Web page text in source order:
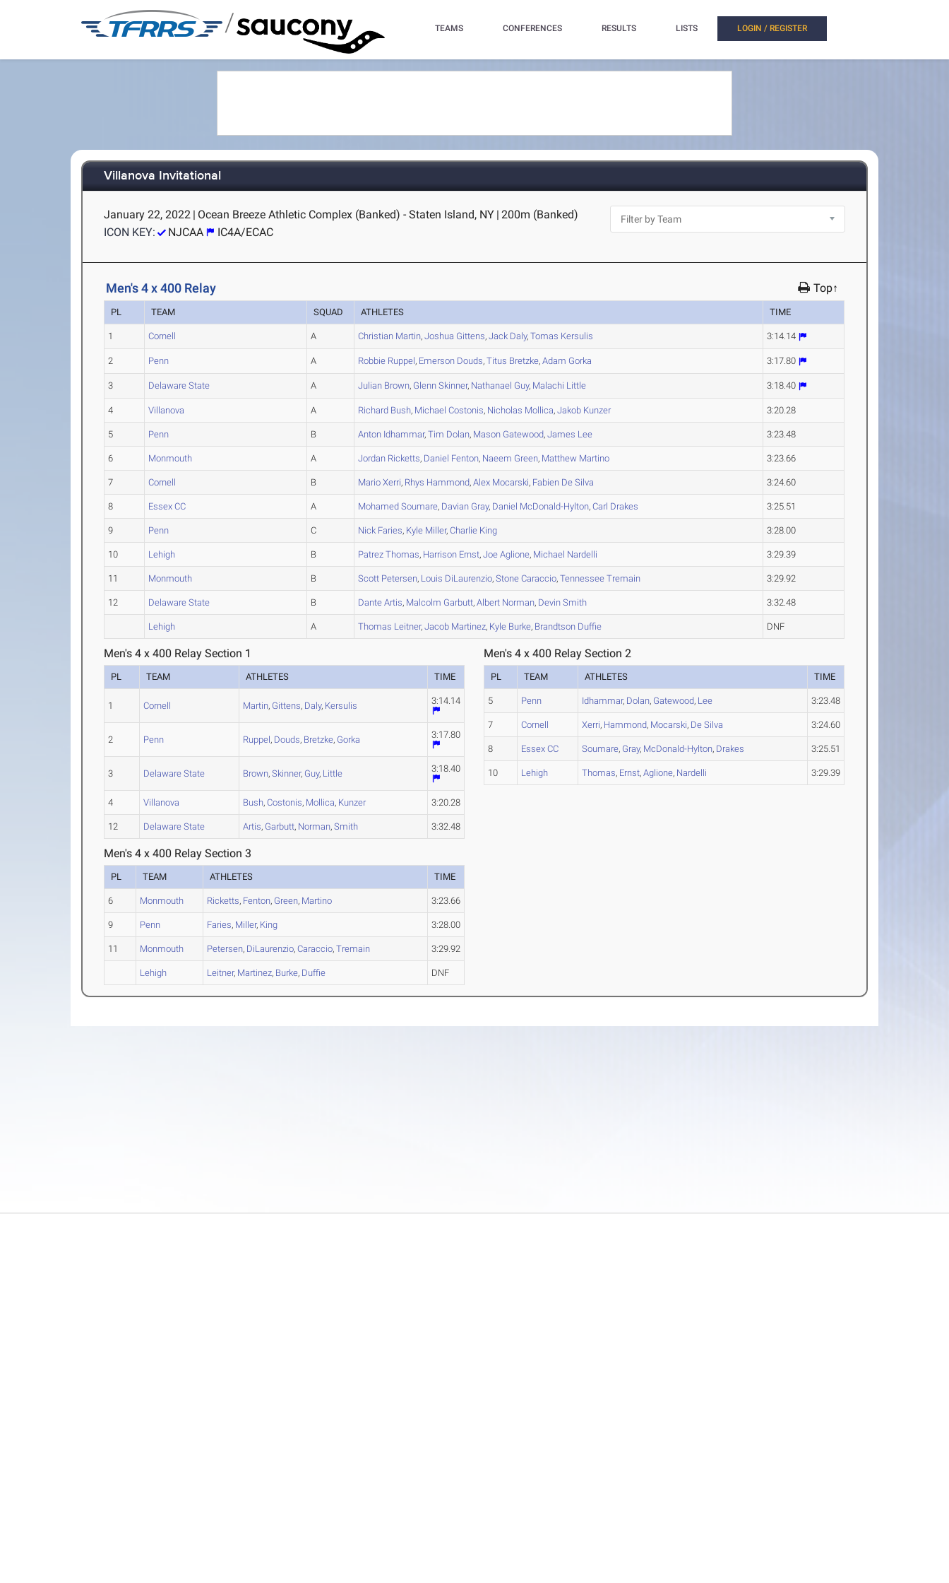
/ TEAMS CONFERENCES RESULTS LISTS LOGIN / REGISTER
Villanova Invitational
January 22, 2022 | Ocean Breeze Athletic Complex (Banked) - Staten Island, NY | 200m (Banked)
ICON KEY:
NJCAA IC4A/ECAC
Men's 4 x 400 Relay Top↑
PL TEAM SQUAD ATHLETES TIME
1 Cornell A Christian Martin,Joshua Gittens,Jack Daly,Tomas Kersulis 3:14.14
2 Penn A Robbie Ruppel, Emerson Douds,Titus Bretzke,Adam Gorka 3:17.80
3 Delaware State A Julian Brown, Glenn Skinner, Nathanael Guy, Malachi Little 3:18.40
4 Villanova A Richard Bush, Michael Costonis, Nicholas Mollica,Jakob Kunzer 3:20.28
5 Penn B Anton Idhammar,Tim Dolan, Mason Gatewood,James Lee 3:23.48
6 Monmouth A Jordan Ricketts, Daniel Fenton, Naeem Green, Matthew Martino 3:23.66
7 Cornell B Mario Xerri, Rhys Hammond,Alex Mocarski, Fabien De Silva 3:24.60
8 Essex CC A Mohamed Soumare, Davian Gray, Daniel McDonald-Hylton,Carl Drakes 3:25.51
9 Penn C Nick Faries, Kyle Miller,Charlie King 3:28.00
10 Lehigh B Patrez Thomas, Harrison Ernst,Joe Aglione, Michael Nardelli 3:29.39
11 Monmouth B Scott Petersen, Louis DiLaurenzio,Stone Caraccio,Tennessee Tremain 3:29.92
12 Delaware State B Dante Artis, Malcolm Garbutt,Albert Norman, Devin Smith 3:32.48
Lehigh A Thomas Leitner,Jacob Martinez, Kyle Burke, Brandtson Duffie DNF
Men's 4 x 400 Relay Section 1
PL TEAM ATHLETES TIME
1 Cornell Martin, Gittens, Daly, Kersulis 3:14.14
2 Penn Ruppel, Douds, Bretzke, Gorka 3:17.80
3 Delaware State Brown,Skinner, Guy, Little 3:18.40
4 Villanova Bush,Costonis, Mollica, Kunzer 3:20.28
12 Delaware State Artis, Garbutt, Norman,Smith 3:32.48
Men's 4 x 400 Relay Section 2
PL TEAM ATHLETES TIME
5 Penn Idhammar, Dolan, Gatewood, Lee 3:23.48
7 Cornell Xerri, Hammond, Mocarski, De Silva 3:24.60
8 Essex CC Soumare, Gray, McDonald-Hylton, Drakes 3:25.51
10 Lehigh Thomas, Ernst,Aglione, Nardelli 3:29.39
Men's 4 x 400 Relay Section 3
PL TEAM ATHLETES TIME
6 Monmouth Ricketts, Fenton, Green, Martino 3:23.66
9 Penn Faries, Miller, King 3:28.00
11 Monmouth Petersen, DiLaurenzio,Caraccio,Tremain 3:29.92
Lehigh Leitner, Martinez, Burke, Duffie DNF